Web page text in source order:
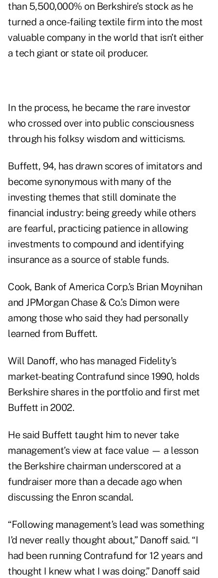
than 5,500,000% on Berkshire’s stock as he
turned a once-failing textile firm into the most
valuable company in the world that isn’t either
a tech giant or state oil producer.
In the process, he became the rare investor
who crossed over into public consciousness
through his folksy wisdom and witticisms.
Buffett, 94, has drawn scores of imitators and
become synonymous with many of the
investing themes that still dominate the
financial industry: being greedy while others
are fearful, practicing patience in allowing
investments to compound and identifying
insurance as a source of stable funds.
Cook, Bank of America Corp.’s Brian Moynihan
and JPMorgan Chase & Co.’s Dimon were
among those who said they had personally
learned from Buffett.
Will Danoff, who has managed Fidelity’s
market-beating Contrafund since 1990, holds
Berkshire shares in the portfolio and first met
Buffett in 2002.
He said Buffett taught him to never take
management’s view at face value — a lesson
the Berkshire chairman underscored at a
fundraiser more than a decade ago when
discussing the Enron scandal.
“Following management’s lead was something
I’d never really thought about,” Danoff said. “I
had been running Contrafund for 12 years and
thought I knew what I was doing.” Danoff said